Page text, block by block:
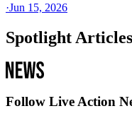
·Jun 15, 2026
Spotlight Articles
Follow Live Action